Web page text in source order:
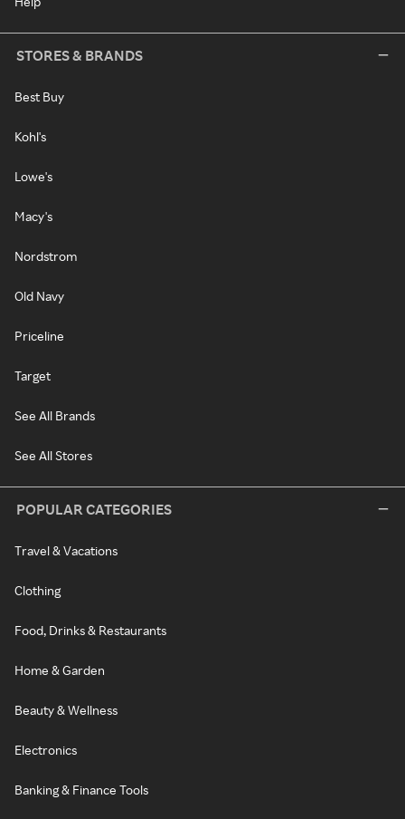
STORES & BRANDS
Best Buy
Kohl's
Lowe's
Macy's
Nordstrom
Old Navy
Priceline
Target
See All Brands
See All Stores
POPULAR CATEGORIES
Travel & Vacations
Clothing
Food, Drinks & Restaurants
Home & Garden
Beauty & Wellness
Electronics
Banking & Finance Tools